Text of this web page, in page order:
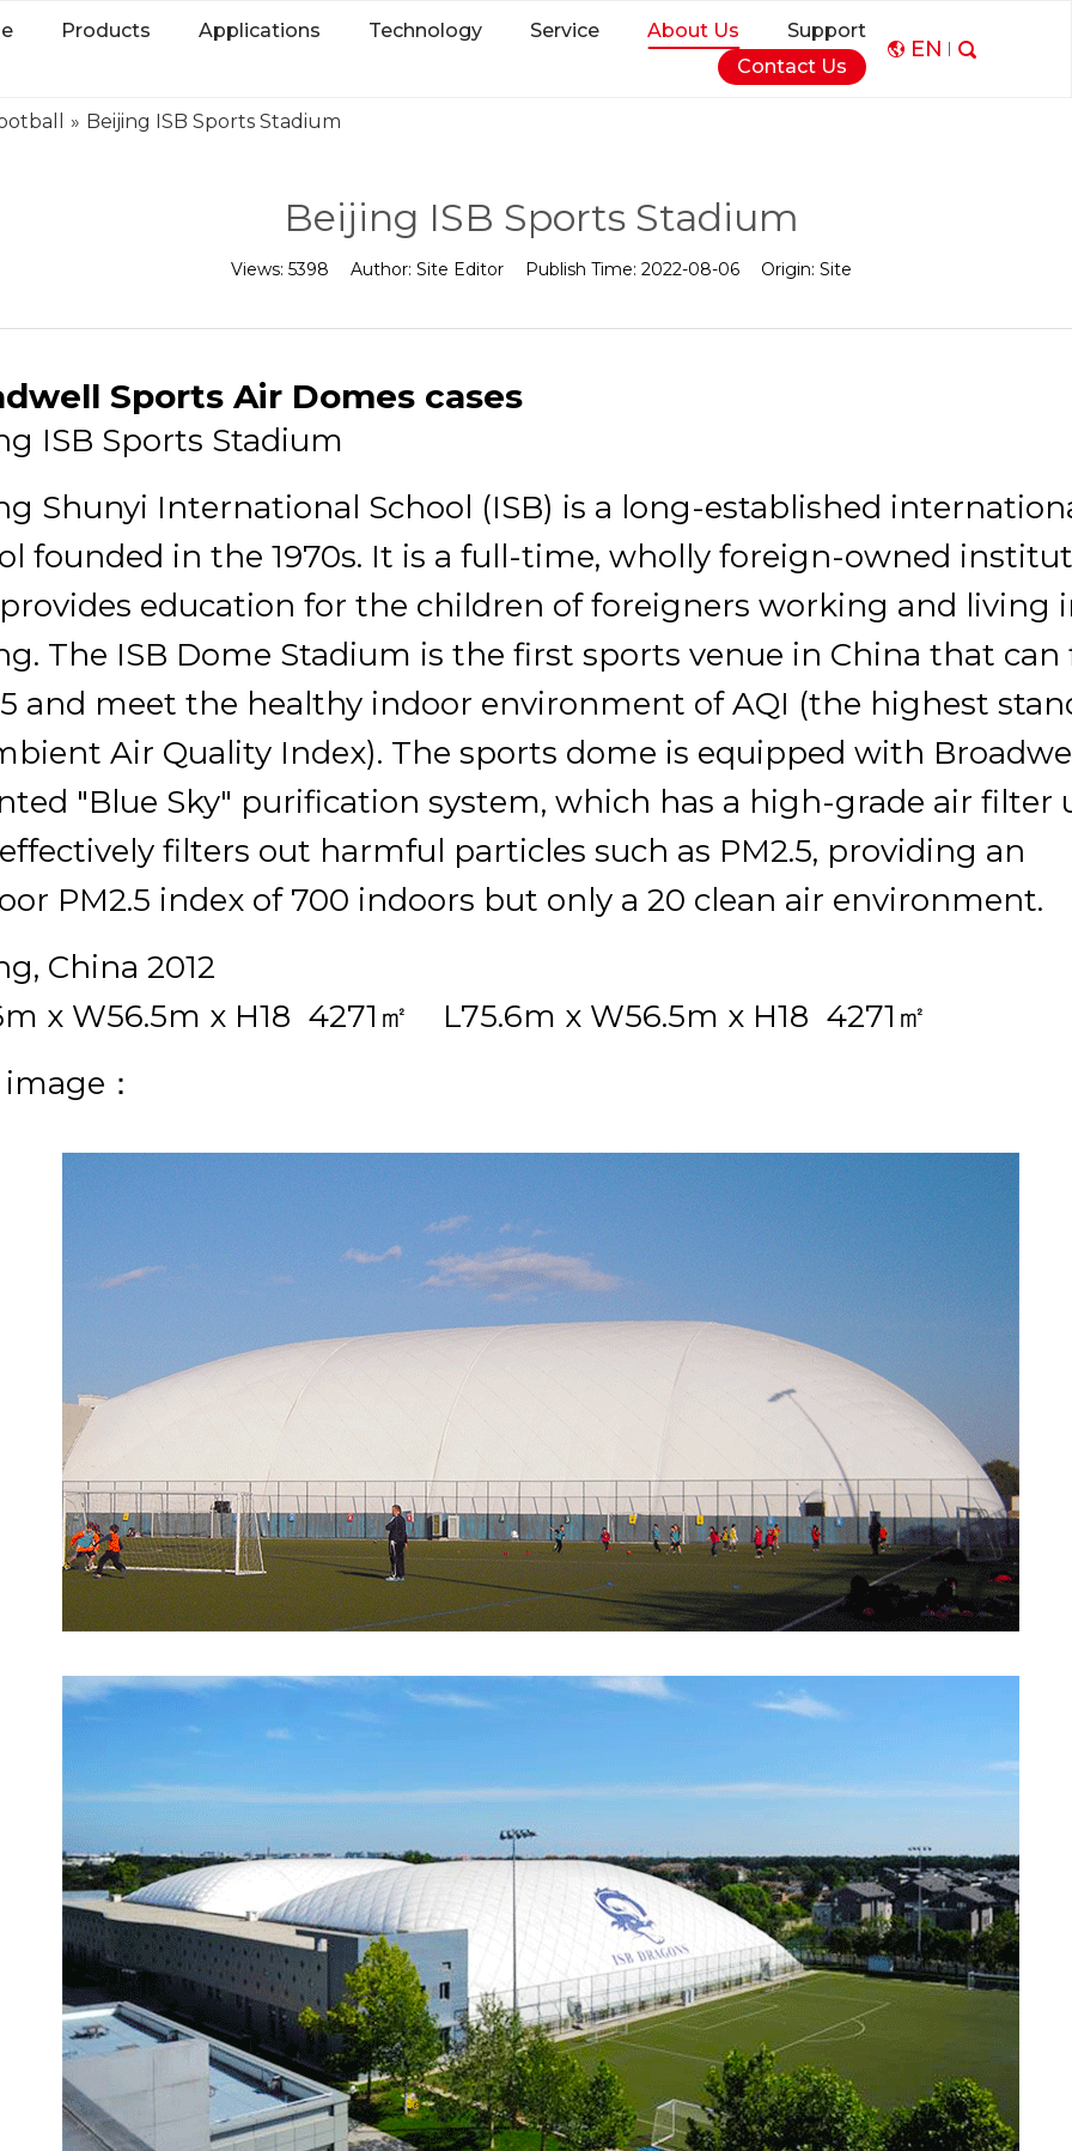
Products Applications Technology Service About Us
Support
Contact Us
EN
» Beijing ISB Sports Stadium
Beijing ISB Sports Stadium
Views: 5398 Author: Site Editor Publish Time: 2022-08-06 Origin: Site
Sports Air Domes cases
ISB Sports Stadium
Shunyi International School (ISB) is a long-established
founded in the 1970s. It is a full-time, wholly foreign-owned
education for the children of foreigners working and living
The ISB Dome Stadium is the first sports venue in China that
and meet the healthy indoor environment of AQI (the highest
Air Quality Index). The sports dome is equipped with
"Blue Sky" purification system, which has a high-grade air filter
filters out harmful particles such as PM2.5, providing an
PM2.5 index of 700 indoors but only a 20 clean air environment.
China 2012
x W56.5m x H18 4271㎡ L75.6m x W56.5m x H18 4271㎡
：